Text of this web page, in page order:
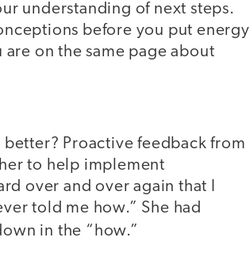
understanding of next steps.
before you put energy
on the same page about
Proactive feedback from
to help implement
over and over again that I
told me how.” She had
in the “how.”